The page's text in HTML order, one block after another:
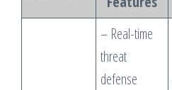
– Real-time
threat
defense